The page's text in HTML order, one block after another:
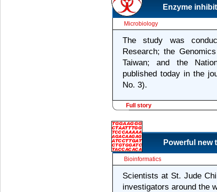
Enzyme
Microbiology
The study was
Research; the
Taiwan; and the
published today in the
No. 3).
Full story
Powerful new
Bioinformatics
Scientists at St. Jude
investigators around the